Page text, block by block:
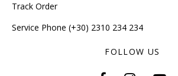
Track Order
Service Phone (+30) 2310 234 234
FOLLOW US